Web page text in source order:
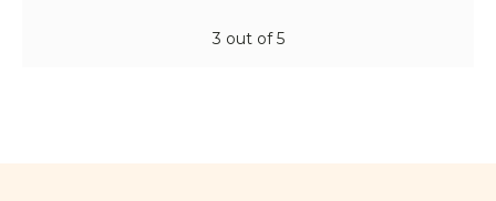
3 out of 5